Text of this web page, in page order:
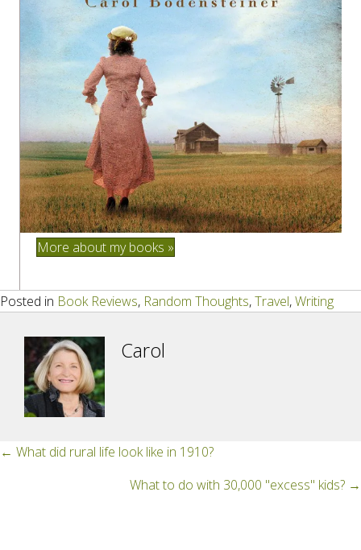
More about my books »
Posted in Book Reviews, Random Thoughts,Travel,Writing
Carol
Posts
← What did rural life look like in 1910?
What to do with 30,000 "excess" kids? →